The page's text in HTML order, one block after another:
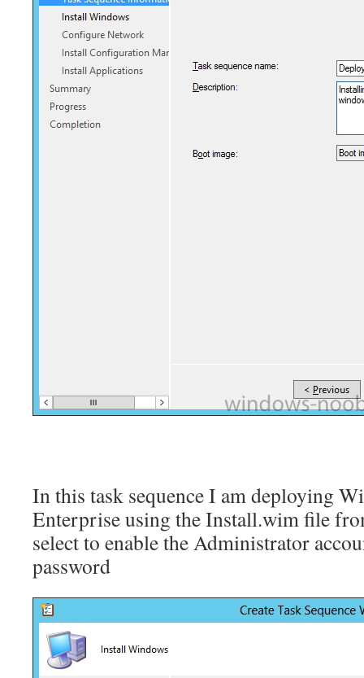
In this task sequence I am deploying
Enterprise using the Install.wim file
select to enable the Administrator
password